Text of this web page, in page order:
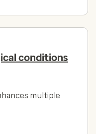
conditions
multiple